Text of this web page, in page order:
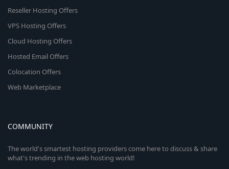
Reseller Hosting Offers
VPS Hosting Offers
Cloud Hosting Offers
Hosted Email Offers
Colocation Offers
Web Marketplace
COMMUNITY
The world's smartest hosting providers come here to discuss & share
what's trending in the web hosting world!